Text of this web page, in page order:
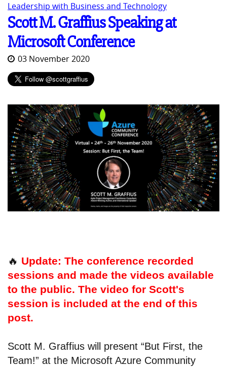
Leadership with Business and Technology
Scott M. Graffius Speaking at
Microsoft Conference
03 November 2020
🔥 Update: The conference recorded
sessions and made the videos available
to the public. The video for Scott's
session is included at the end of this
post.
Scott M. Graffius will present “But First, the
Team!” at the Microsoft Azure Community